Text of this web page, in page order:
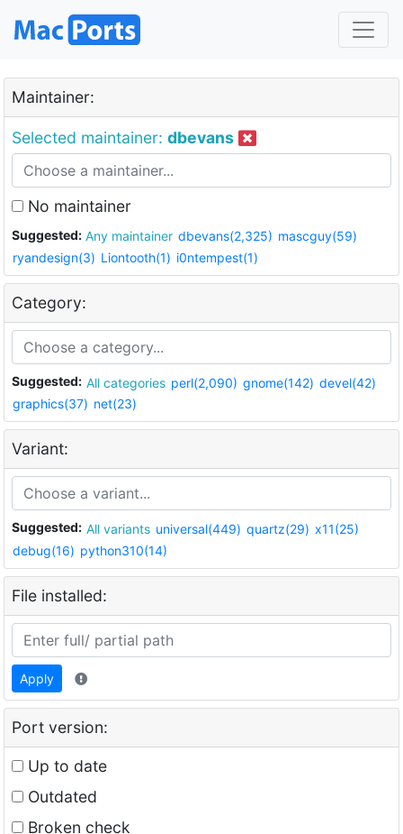
Maintainer:
Selected maintainer: dbevans
No maintainer
Suggested: Any maintainer dbevans(2,325) mascguy(59)
ryandesign(3) Liontooth(1) i0ntempest(1)
Category:
Suggested: All categories perl(2,090) gnome(142) devel(42)
graphics(37) net(23)
Variant:
Suggested: All variants universal(449) quartz(29) x11(25)
debug(16) python310(14)
File installed:
Apply
Port version:
Up to date
Outdated
Broken check